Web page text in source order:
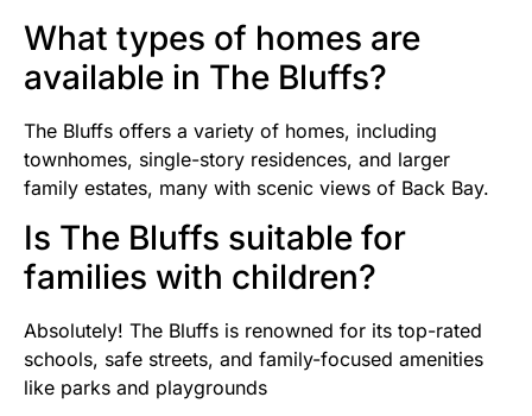
What types of homes are
available in The Bluffs?
The Bluffs offers a variety of homes, including
townhomes, single-story residences, and larger
family estates, many with scenic views of Back Bay.
Is The Bluffs suitable for
families with children?
Absolutely! The Bluffs is renowned for its top-rated
schools, safe streets, and family-focused amenities
like parks and playgrounds